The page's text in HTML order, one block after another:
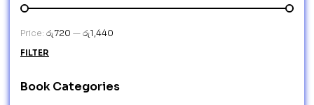
FILTER
Price: රු720 — රු1,440
Book Categories